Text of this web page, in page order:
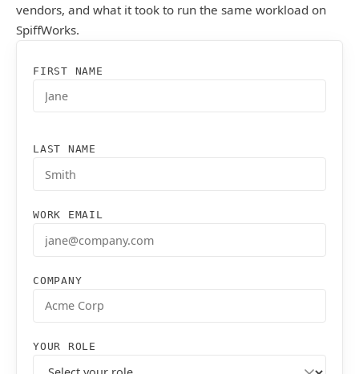
vendors, and what it took to run the same workload on
SpiffWorks.
FIRST NAME
LAST NAME
WORK EMAIL
COMPANY
YOUR ROLE